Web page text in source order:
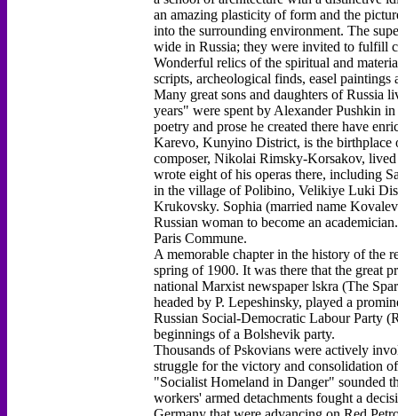
an amazing plasticity of form and the
into the surrounding environment. The
wide in Russia; they were invited to fulfill
Wonderful relics of the spiritual and
scripts, archeological finds, easel
Many great sons and daughters of Russia
years" were spent by Alexander Pushkin
poetry and prose he created there have
Karevo, Kunyino District, is the birthplace
composer, Nikolai Rimsky-Korsakov,
wrote eight of his operas there, including
in the village of Polibino, Velikiye Luki
Krukovsky. Sophia (married name
Russian woman to become an
Paris Commune.
A memorable chapter in the history of the
spring of 1900. It was there that the great
national Marxist newspaper lskra (The
headed by P. Lepeshinsky, played a
Russian Social-Democratic Labour Party
beginnings of a Bolshevik party.
Thousands of Pskovians were actively
struggle for the victory and consolidation
"Socialist Homeland in Danger" sounded
workers' armed detachments fought a